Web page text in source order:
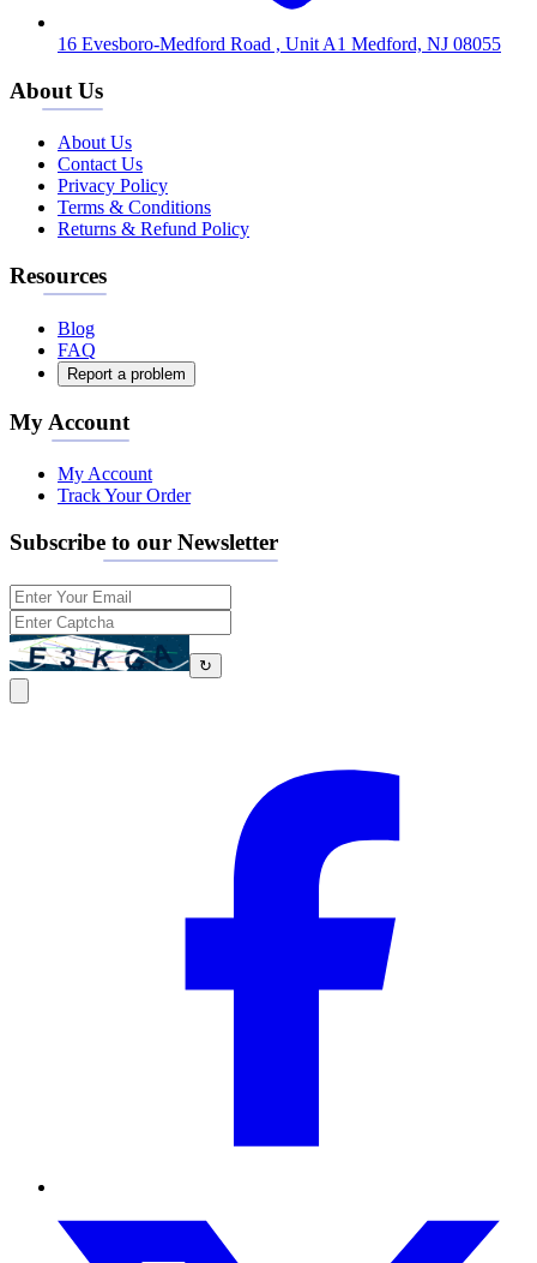
16 Evesboro-Medford Road , Unit A1 Medford, NJ 08055
About Us
About Us
Contact Us
Privacy Policy
Terms & Conditions
Returns & Refund Policy
Resources
Blog
FAQ
Report a problem
My Account
My Account
Track Your Order
Subscribe to our Newsletter
↻